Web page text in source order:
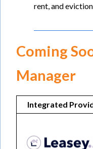
rent, and
Coming
Manager
Integrated